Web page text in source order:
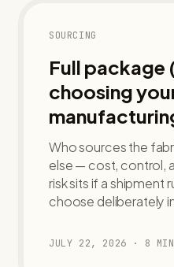
SOURCING
Full package
choosing
Who sources the
else — cost, control,
risk sits if a shipment
choose deliberately
JULY 22, 2026 · 8 MIN